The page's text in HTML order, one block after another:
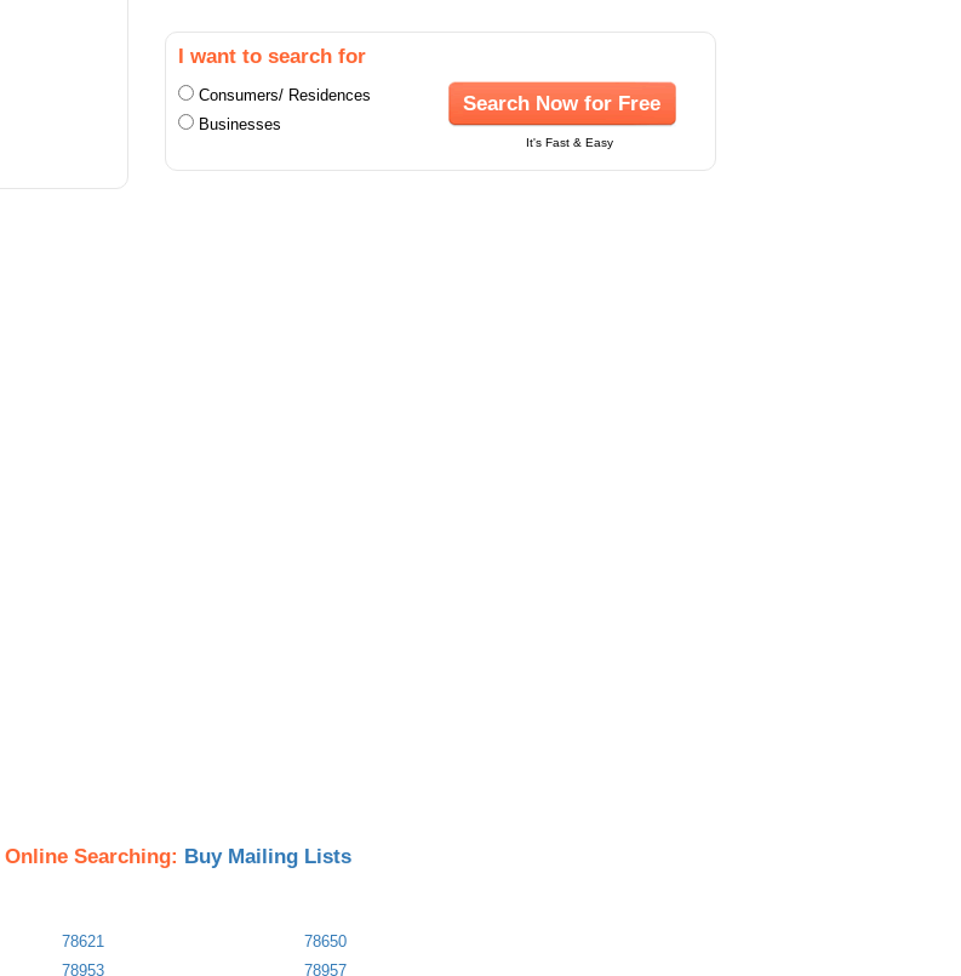
I want to search for
Consumers/ Residences
Businesses
Search Now for Free
It's Fast & Easy
Searching: Buy Mailing Lists
78621
78650
78953 78957